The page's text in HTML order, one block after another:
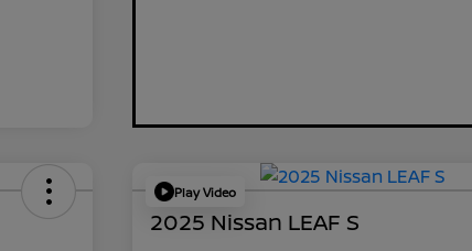
Play Video
2025 Nissan LEAF S